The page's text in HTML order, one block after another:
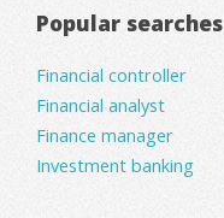
Popular searches
Financial controller
Financial analyst
Finance manager
Investment banking